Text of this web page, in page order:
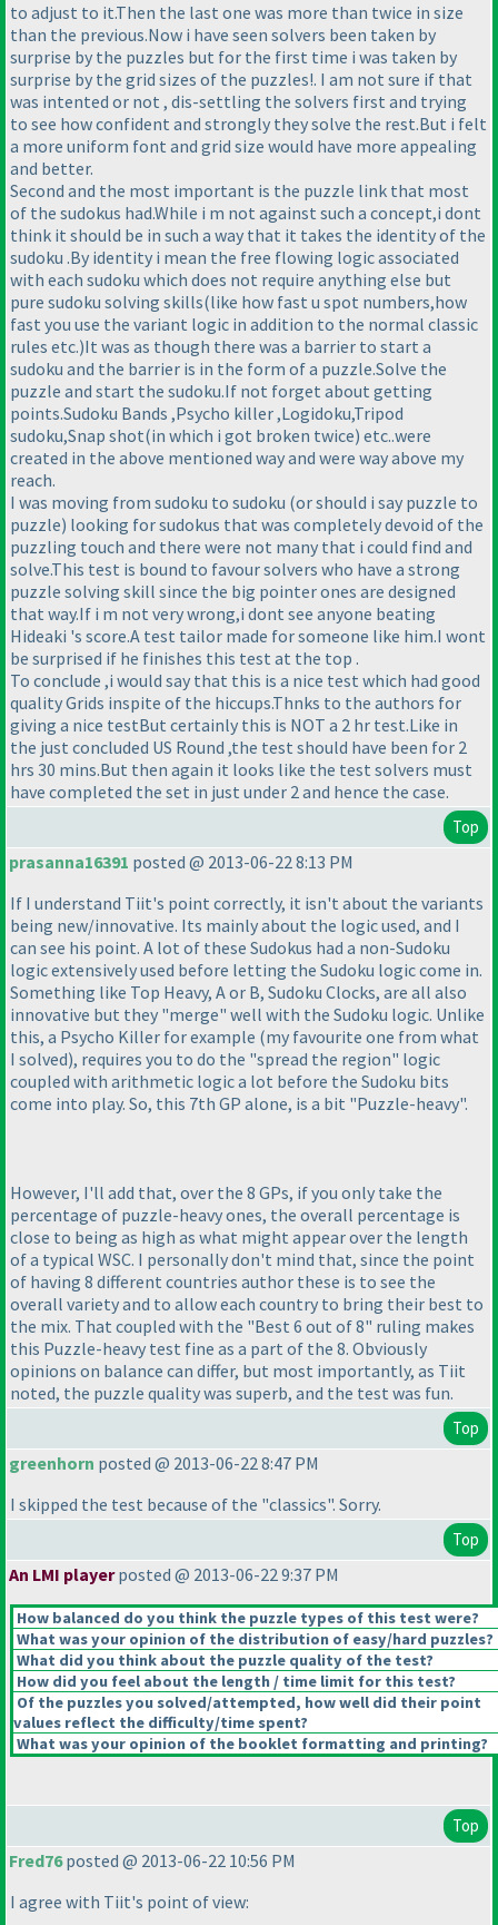
to adjust to it.Then the last one was more than twice in size
than the previous.Now i have seen solvers been taken by
surprise by the puzzles but for the first time i was taken by
surprise by the grid sizes of the puzzles!. I am not sure if that
was intented or not , dis-settling the solvers first and trying
to see how confident and strongly they solve the rest.But i felt
a more uniform font and grid size would have more appealing
and better.
Second and the most important is the puzzle link that most
of the sudokus had.While i m not against such a concept,i dont
think it should be in such a way that it takes the identity of the
sudoku .By identity i mean the free flowing logic associated
with each sudoku which does not require anything else but
pure sudoku solving skills(like how fast u spot numbers,how
fast you use the variant logic in addition to the normal classic
rules etc.)It was as though there was a barrier to start a
sudoku and the barrier is in the form of a puzzle.Solve the
puzzle and start the sudoku.If not forget about getting
points.Sudoku Bands ,Psycho killer ,Logidoku,Tripod
sudoku,Snap shot(in which i got broken twice) etc..were
created in the above mentioned way and were way above my
reach.
I was moving from sudoku to sudoku (or should i say puzzle to
puzzle) looking for sudokus that was completely devoid of the
puzzling touch and there were not many that i could find and
solve.This test is bound to favour solvers who have a strong
puzzle solving skill since the big pointer ones are designed
that way.If i m not very wrong,i dont see anyone beating
Hideaki 's score.A test tailor made for someone like him.I wont
be surprised if he finishes this test at the top .
To conclude ,i would say that this is a nice test which had good
quality Grids inspite of the hiccups.Thnks to the authors for
giving a nice testBut certainly this is NOT a 2 hr test.Like in
the just concluded US Round ,the test should have been for 2
hrs 30 mins.But then again it looks like the test solvers must
have completed the set in just under 2 and hence the case.
Top
prasanna16391 posted @ 2013-06-22 8:13 PM
If I understand Tiit's point correctly, it isn't about the variants
being new/innovative. Its mainly about the logic used, and I
can see his point. A lot of these Sudokus had a non-Sudoku
logic extensively used before letting the Sudoku logic come in.
Something like Top Heavy, A or B, Sudoku Clocks, are all also
innovative but they "merge" well with the Sudoku logic. Unlike
this, a Psycho Killer for example (my favourite one from what
I solved), requires you to do the "spread the region" logic
coupled with arithmetic logic a lot before the Sudoku bits
come into play. So, this 7th GP alone, is a bit "Puzzle-heavy".
However, I'll add that, over the 8 GPs, if you only take the
percentage of puzzle-heavy ones, the overall percentage is
close to being as high as what might appear over the length
of a typical WSC. I personally don't mind that, since the point
of having 8 different countries author these is to see the
overall variety and to allow each country to bring their best to
the mix. That coupled with the "Best 6 out of 8" ruling makes
this Puzzle-heavy test fine as a part of the 8. Obviously
opinions on balance can differ, but most importantly, as Tiit
noted, the puzzle quality was superb, and the test was fun.
Top
greenhorn posted @ 2013-06-22 8:47 PM
I skipped the test because of the "classics". Sorry.
Top
An LMI playerposted @ 2013-06-22 9:37 PM
How balanced do you think the puzzle types of this test were?
What was your opinion of the distribution of easy/hard puzzles?
What did you think about the puzzle quality of the test?
How did you feel about the length / time limit for this test?
Of the puzzles you solved/attempted, how well did their point
values reflect the difficulty/time spent?
What was your opinion of the booklet formatting and printing?
Top
Fred76posted @ 2013-06-22 10:56 PM
I agree with Tiit's point of view: